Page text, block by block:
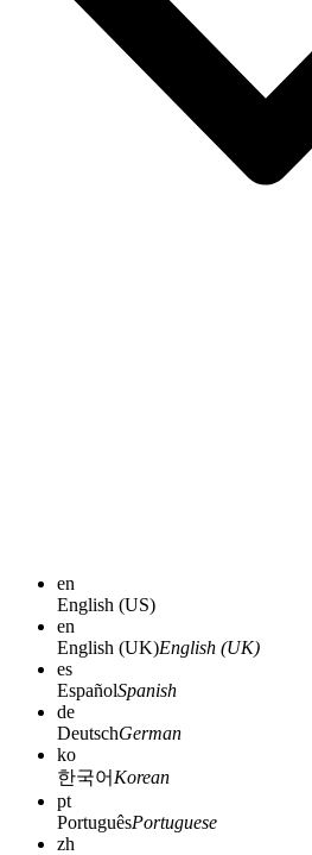
en
English (US)
en
English (UK)English (UK)
es
EspañolSpanish
de
DeutschGerman
ko
한국어 Korean
pt
PortuguêsPortuguese
zh